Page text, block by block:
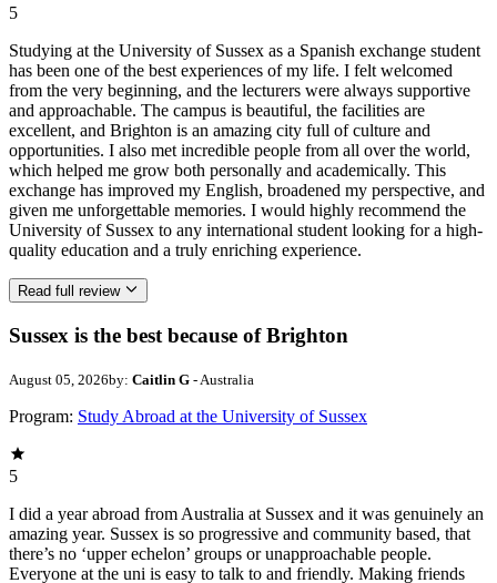
5
Studying at the University of Sussex as a Spanish exchange student
has been one of the best experiences of my life. I felt welcomed
from the very beginning, and the lecturers were always supportive
and approachable. The campus is beautiful, the facilities are
excellent, and Brighton is an amazing city full of culture and
opportunities. I also met incredible people from all over the world,
which helped me grow both personally and academically. This
exchange has improved my English, broadened my perspective, and
given me unforgettable memories. I would highly recommend the
University of Sussex to any international student looking for a high-
quality education and a truly enriching experience.
Read full review
Sussex is the best because of Brighton
August 05, 2026by: Caitlin G - Australia
Program: Study Abroad at the University of Sussex
5
I did a year abroad from Australia at Sussex and it was genuinely an
amazing year. Sussex is so progressive and community based, that
there’s no ‘upper echelon’ groups or unapproachable people.
Everyone at the uni is easy to talk to and friendly. Making friends